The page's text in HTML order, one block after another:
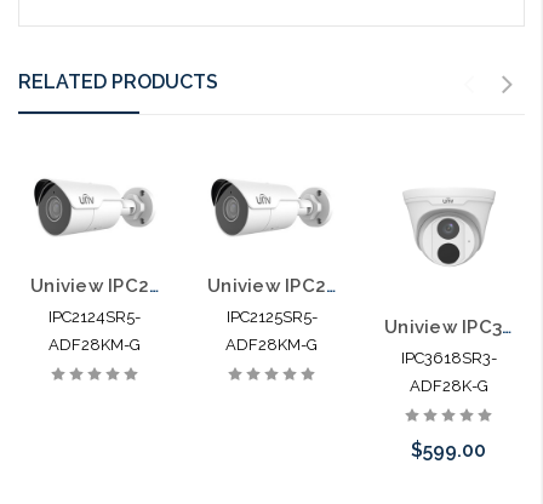
RELATED PRODUCTS
Uniview IPC2124SR5-ADF28KM-G 4MP HD Mini IR Fixed Bullet Network Camera
IPC2124SR5-
ADF28KM-G
Uniview IPC2125SR5-ADF28KM-G 5MP HD Mini IR Fixed Bullet Network Camera
IPC2125SR5-
ADF28KM-G
Uniview IPC3618SR3-ADF28K-G 8MP HD IR Fixed Eyeball Network Camera
IPC3618SR3-
ADF28K-G
$599.00